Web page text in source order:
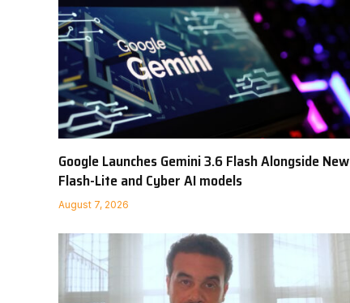
Google Launches Gemini 3.6 Flash Alongside New
Flash-Lite and Cyber AI models
August 7, 2026